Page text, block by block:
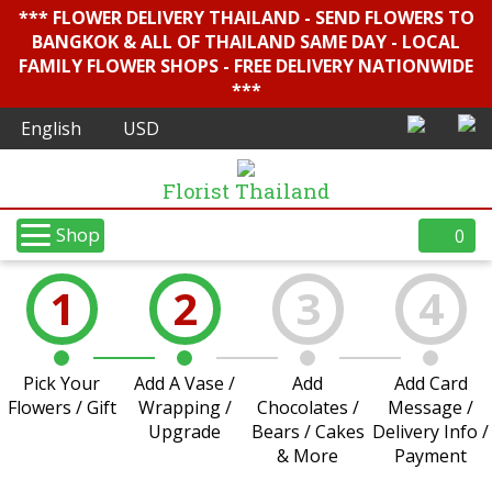
*** FLOWER DELIVERY THAILAND - SEND FLOWERS TO
BANGKOK & ALL OF THAILAND SAME DAY - LOCAL
FAMILY FLOWER SHOPS - FREE DELIVERY NATIONWIDE
***
Florist Thailand
Shop 0
1
Pick Your
Flowers / Gift
2
Add A Vase /
Wrapping /
Upgrade
3
Add
Chocolates /
Bears / Cakes
& More
4
Add Card
Message /
Delivery Info /
Payment